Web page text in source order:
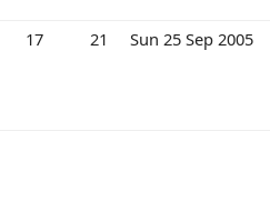
17 21 Sun 25 Sep 2005